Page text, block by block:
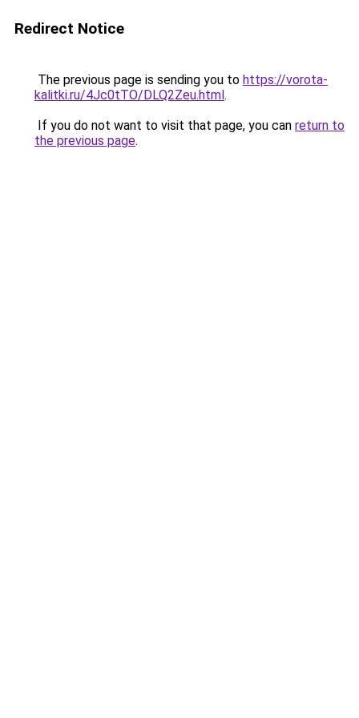
Redirect Notice
The previous page is sending you to https://vorota-
kalitki.ru/4Jc0tTO/DLQ2Zeu.html.
If you do not want to visit that page, you can return to
the previous page.